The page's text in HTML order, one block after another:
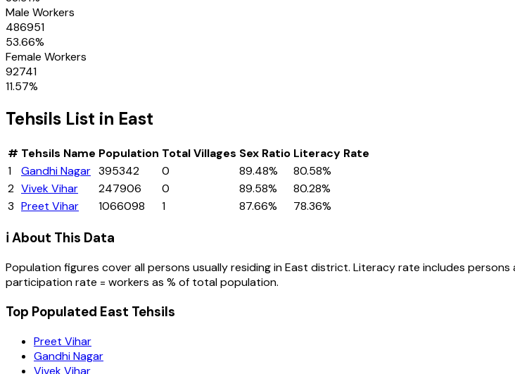
Male Workers
486951
53.66%
Female Workers
92741
11.57%
Tehsils List in East
# Tehsils Name Population Total Villages Sex Ratio Literacy Rate
1
Gandhi Nagar 395342 0 89.48%
80.58%
2 Vivek Vihar 247906 0 89.58%
80.28%
3 Preet Vihar 1066098 1 87.66% 78.36%
ℹ️ About This Data
Population figures cover all persons usually residing inEast district. Literacy rate includes persons
participation rate = workers as % of total population.
Top Populated East Tehsils
Preet Vihar
Gandhi Nagar
Vivek Vihar